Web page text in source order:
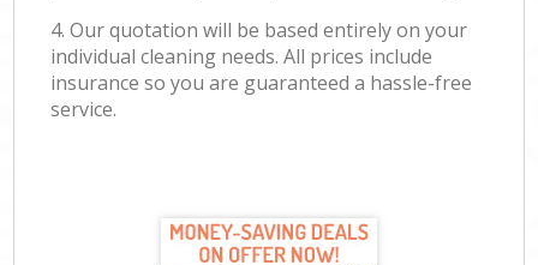
4. Our quotation will be based entirely on your
individual cleaning needs. All prices include
insurance so you are guaranteed a hassle-free
service.